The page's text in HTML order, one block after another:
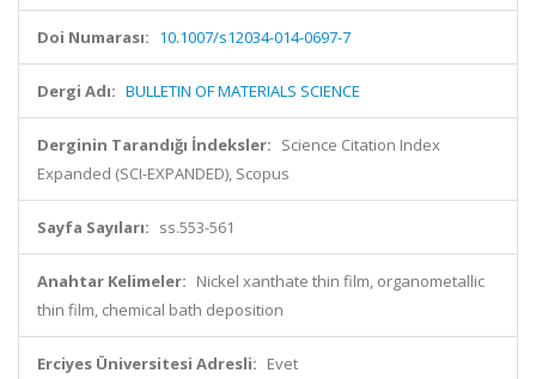
Doi Numarası: 10.1007/s12034-014-0697-7
Dergi Adı: BULLETIN OF MATERIALS SCIENCE
Derginin Tarandığı İndeksler: Science Citation Index
Expanded (SCI-EXPANDED), Scopus
Sayfa Sayıları: ss.553-561
Anahtar Kelimeler: Nickel xanthate thin film, organometallic
thin film, chemical bath deposition
Erciyes Üniversitesi Adresli: Evet